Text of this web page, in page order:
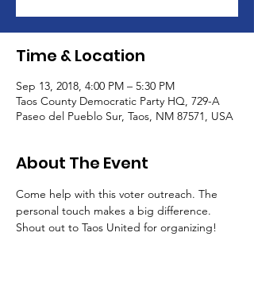
Time & Location
Sep 13, 2018, 4:00 PM – 5:30 PM
Taos County Democratic Party HQ, 729-A
Paseo del Pueblo Sur, Taos, NM 87571, USA
About The Event
Come help with this voter outreach. The
personal touch makes a big difference.
Shout out to Taos United for organizing!